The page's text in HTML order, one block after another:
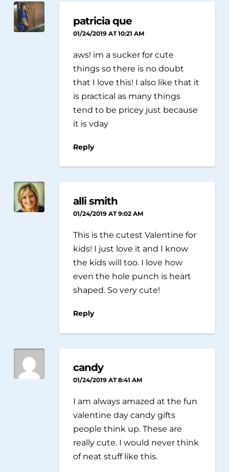
patricia que
01/24/2019 AT 10:21 AM
aws! im a sucker for cute
things so there is no doubt
that I love this! I also like that it
is practical as many things
tend to be pricey just because
it is vday
Reply
alli smith
01/24/2019 AT 9:02 AM
This is the cutest Valentine for
kids! I just love it and I know
the kids will too. I love how
even the hole punch is heart
shaped. So very cute!
Reply
candy
01/24/2019 AT 8:41 AM
I am always amazed at the fun
valentine day candy gifts
people think up. These are
really cute. I would never think
of neat stuff like this.